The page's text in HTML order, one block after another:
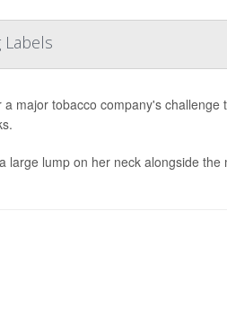
major tobacco company's challenge
large lump on her neck alongside the